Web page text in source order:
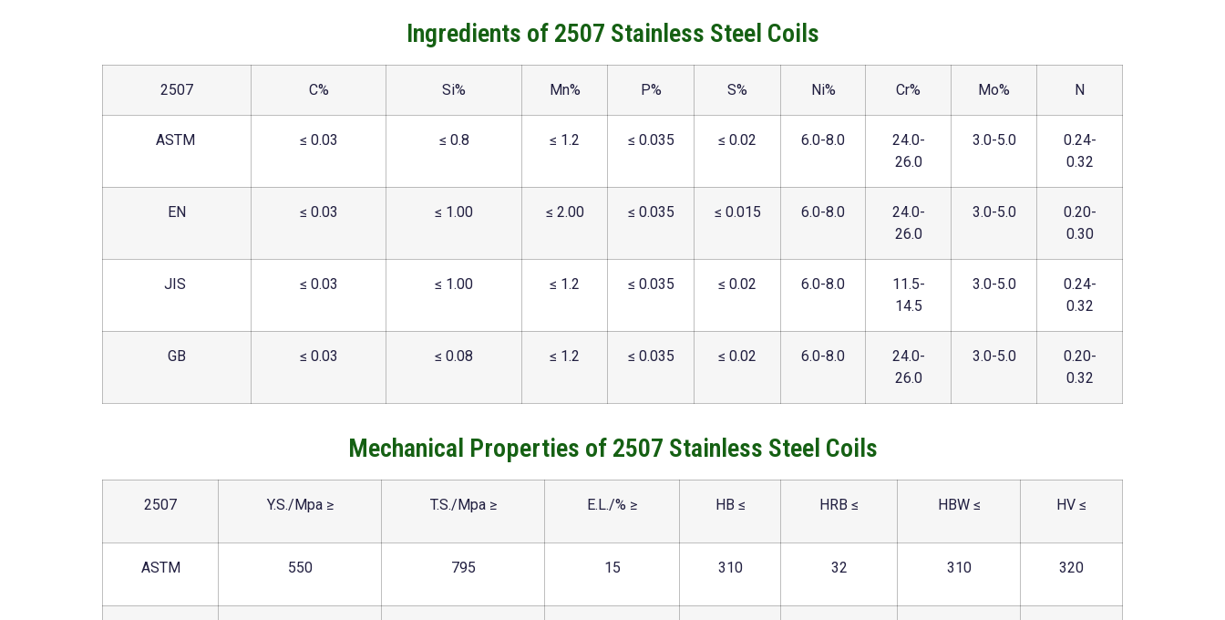
Ingredients of 2507 Stainless Steel Coils
2507 C% Si% Mn% P% S% Ni% Cr% Mo% N
ASTM ≤ 0.03 ≤ 0.8 ≤ 1.2 ≤ 0.035 ≤ 0.02 6.0-8.0
24.0-
26.0
3.0-5.0
0.24-
0.32
EN ≤ 0.03 ≤ 1.00 ≤ 2.00 ≤ 0.035 ≤ 0.015 6.0-8.0
24.0-
26.0
3.0-5.0
0.20-
0.30
JIS ≤ 0.03 ≤ 1.00 ≤ 1.2 ≤ 0.035 ≤ 0.02 6.0-8.0
11.5-
14.5
3.0-5.0
0.24-
0.32
GB ≤ 0.03 ≤ 0.08 ≤ 1.2 ≤ 0.035 ≤ 0.02 6.0-8.0
24.0-
26.0
3.0-5.0
0.20-
0.32
Mechanical Properties of 2507 Stainless Steel Coils
2507 Y.S./Mpa ≥ T.S./Mpa ≥ E.L./% ≥ HB ≤ HRB ≤ HBW ≤ HV ≤
ASTM 550 795 15 310 32 310 320